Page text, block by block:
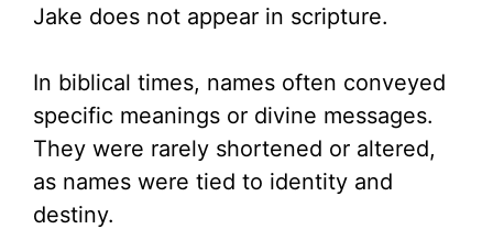
Jake does not appear in scripture.
In biblical times, names often conveyed
specific meanings or divine messages.
They were rarely shortened or altered,
as names were tied to identity and
destiny.